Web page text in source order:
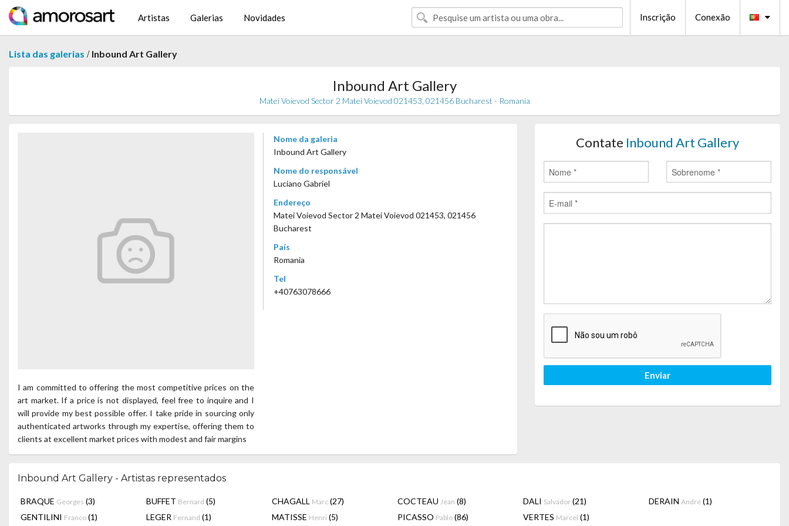
Artistas Galerias Novidades Inscrição Conexão
Lista das galerias / Inbound Art Gallery
Inbound Art Gallery
Matei Voievod Sector 2 Matei Voievod 021453, 021456 Bucharest - Romania
I am committed to offering the most competitive prices on the
art market. If a price is not displayed, feel free to inquire and I
will provide my best possible offer. I take pride in sourcing only
authenticated artworks through my expertise, offering them to
clients at excellent market prices with modest and fair margins
Nome da galeria
Inbound Art Gallery
Nome do responsável
Luciano Gabriel
Endereço
Matei Voievod Sector 2 Matei Voievod 021453, 021456
Bucharest
País
Romania
Tel
+40763078666
Contate Inbound Art Gallery
Enviar
Inbound Art Gallery - Artistas representados
BRAQUE Georges (3) BUFFET Bernard (5) CHAGALL Marc (27) COCTEAU Jean (8) DALI Salvador (21) DERAIN André (1)
GENTILINI Franco (1) LEGER Fernand (1) MATISSE Henri (5) PICASSO Pablo (86) VERTES Marcel (1)